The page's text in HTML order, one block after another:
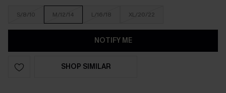
S/8/10 M/12/14 L/16/18 XL/20/22
NOTIFY ME
SHOP SIMILAR